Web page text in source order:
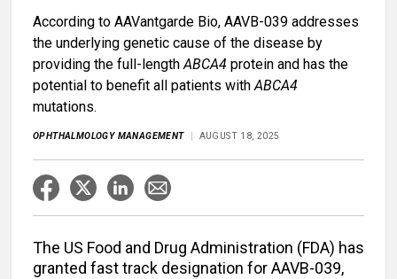
According to AAVantgarde Bio, AAVB-039 addresses
the underlying genetic cause of the disease by
providing the full-lengthABCA4 protein and has the
potential to benefit all patients withABCA4
mutations.
OPHTHALMOLOGY MANAGEMENT AUGUST 18, 2025
The US Food and Drug Administration (FDA) has
granted fast track designation for AAVB-039,